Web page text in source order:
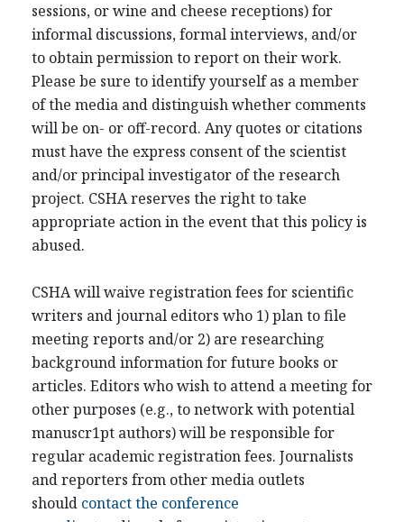
sessions, or wine and cheese receptions) for
informal discussions, formal interviews, and/or
to obtain permission to report on their work.
Please be sure to identify yourself as a member
of the media and distinguish whether comments
will be on- or off-record. Any quotes or citations
must have the express consent of the scientist
and/or principal investigator of the research
project. CSHA reserves the right to take
appropriate action in the event that this policy is
abused.
CSHA will waive registration fees for scientific
writers and journal editors who 1) plan to file
meeting reports and/or 2) are researching
background information for future books or
articles. Editors who wish to attend a meeting for
other purposes (e.g., to network with potential
manuscr1pt authors) will be responsible for
regular academic registration fees. Journalists
and reporters from other media outlets
should contact the conference